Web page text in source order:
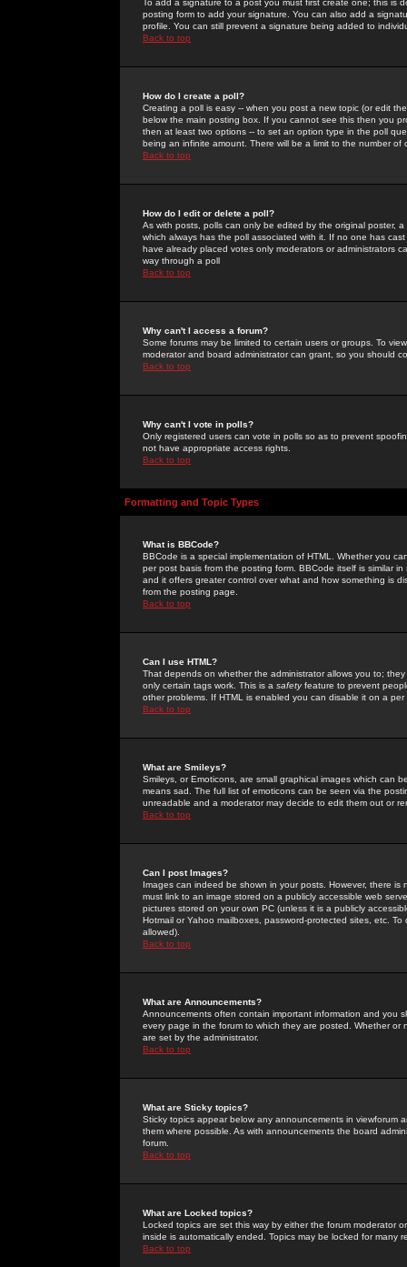
To add a signature to a post you must first create one; this
posting form to add your signature. You can also add a
profile. You can still prevent a signature being added to
Back to top
How do I create a poll?
Creating a poll is easy -- when you post a new topic (or edit
below the main posting box. If you cannot see this then you
then at least two options -- to set an option type in the poll
being an infinite amount. There will be a limit to the number
Back to top
How do I edit or delete a poll?
As with posts, polls can only be edited by the original poster,
which always has the poll associated with it. If no one has
have already placed votes only moderators or administrators
way through a poll
Back to top
Why can't I access a forum?
Some forums may be limited to certain users or groups. To
moderator and board administrator can grant, so you should
Back to top
Why can't I vote in polls?
Only registered users can vote in polls so as to prevent
not have appropriate access rights.
Back to top
Formatting and Topic Types
What is BBCode?
BBCode is a special implementation of HTML. Whether you
per post basis from the posting form. BBCode itself is similar
and it offers greater control over what and how something is
from the posting page.
Back to top
Can I use HTML?
That depends on whether the administrator allows you to;
only certain tags work. This is a safetyfeature to prevent
other problems. If HTML is enabled you can disable it on a
Back to top
What are Smileys?
Smileys, or Emoticons, are small graphical images which can
means sad. The full list of emoticons can be seen via the
unreadable and a moderator may decide to edit them out or
Back to top
Can I post Images?
Images can indeed be shown in your posts. However, there
must link to an image stored on a publicly accessible web
pictures stored on your own PC (unless it is a publicly
Hotmail or Yahoo mailboxes, password-protected sites, etc.
allowed).
Back to top
What are Announcements?
Announcements often contain important information and you
every page in the forum to which they are posted. Whether
are set by the administrator.
Back to top
What are Sticky topics?
Sticky topics appear below any announcements in
them where possible. As with announcements the board
forum.
Back to top
What are Locked topics?
Locked topics are set this way by either the forum moderator
inside is automatically ended. Topics may be locked for many
Back to top